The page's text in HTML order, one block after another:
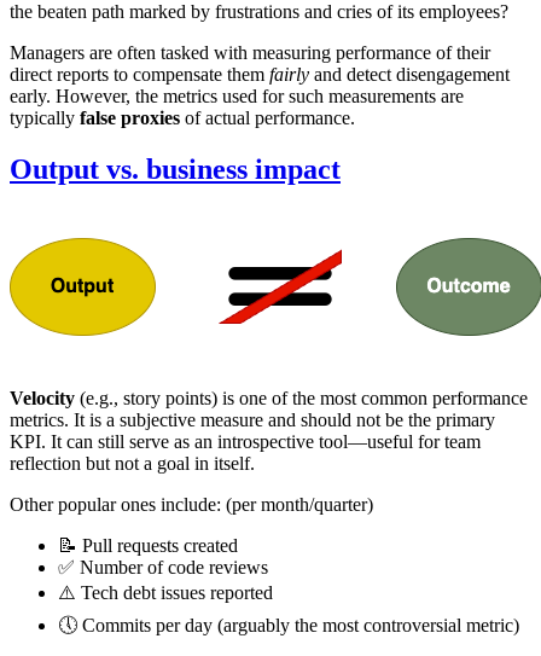
the beaten path marked by frustrations and cries of its employees?
Managers are often tasked with measuring performance of their
direct reports to compensate them fairly and detect disengagement
early. However, the metrics used for such measurements are
typically false proxies of actual performance.
Output vs. business impact
Velocity (e.g., story points) is one of the most common performance
metrics. It is a subjective measure and should not be the primary
KPI. It can still serve as an introspective tool—useful for team
reflection but not a goal in itself.
Other popular ones include: (per month/quarter)
📝 Pull requests created
✅ Number of code reviews
⚠️ Tech debt issues reported
🕔 Commits per day (arguably the most controversial metric)